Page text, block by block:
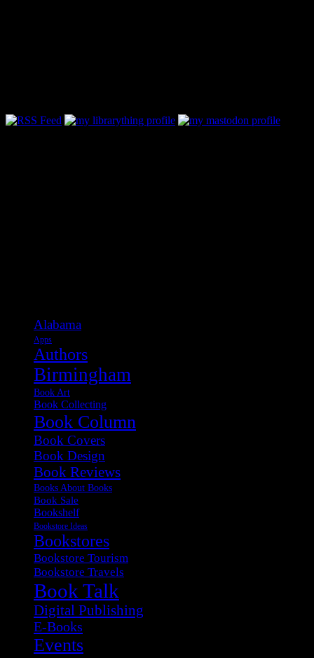
Alabama
Apps
Authors
Birmingham
Book Art
Book Collecting
Book Column
Book Covers
Book Design
Book Reviews
Books About Books
Book Sale
Bookshelf
Bookstore Ideas
Bookstores
Bookstore Tourism
Bookstore Travels
Book Talk
Digital Publishing
E-Books
Events